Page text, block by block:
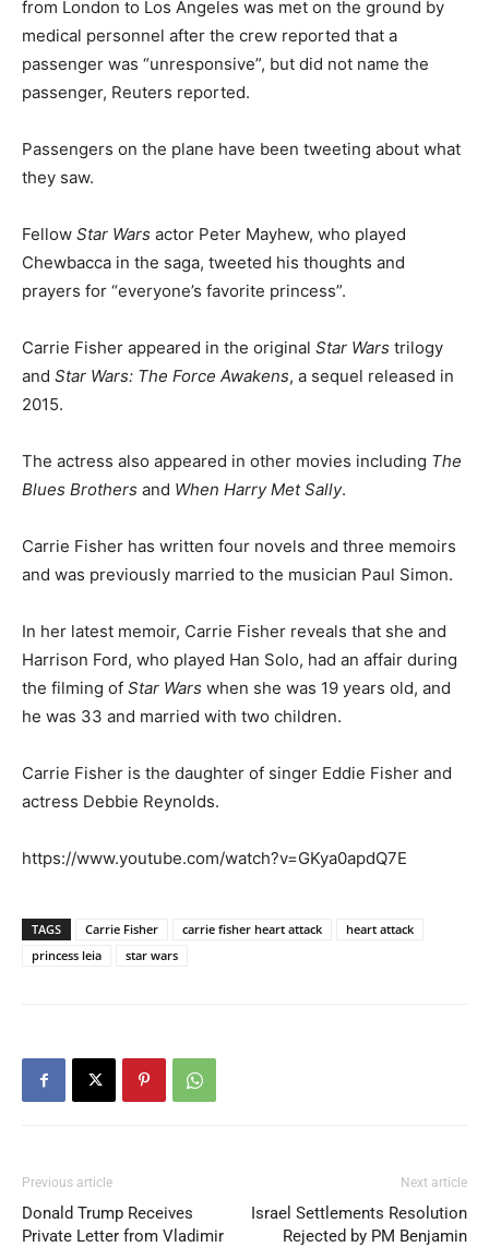
from London to Los Angeles was met on the ground by
medical personnel after the crew reported that a
passenger was “unresponsive”, but did not name the
passenger, Reuters reported.
Passengers on the plane have been tweeting about what
they saw.
Fellow Star Wars actor Peter Mayhew, who played
Chewbacca in the saga, tweeted his thoughts and
prayers for “everyone’s favorite princess”.
Carrie Fisher appeared in the original Star Wars trilogy
and Star Wars: The Force Awakens, a sequel released in
2015.
The actress also appeared in other movies including The
Blues Brothers and When Harry Met Sally.
Carrie Fisher has written four novels and three memoirs
and was previously married to the musician Paul Simon.
In her latest memoir, Carrie Fisher reveals that she and
Harrison Ford, who played Han Solo, had an affair during
the filming of Star Wars when she was 19 years old, and
he was 33 and married with two children.
Carrie Fisher is the daughter of singer Eddie Fisher and
actress Debbie Reynolds.
https://www.youtube.com/watch?v=GKya0apdQ7E
TAGS Carrie Fisher carrie fisher heart attack
heart attack
princess leia
star wars
Previous article
Donald Trump Receives
Private Letter from Vladimir
Next article
Israel Settlements Resolution
Rejected by PM Benjamin